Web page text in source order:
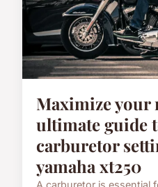
Maximize your
ultimate guide
carburetor
yamaha xt250
A carburetor is essential